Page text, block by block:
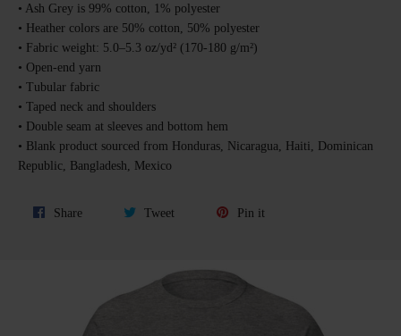
• Ash Grey is 99% cotton, 1% polyester
• Heather colors are 50% cotton, 50% polyester
• Fabric weight: 5.0–5.3 oz/yd² (170-180 g/m²)
• Open-end yarn
• Tubular fabric
• Taped neck and shoulders
• Double seam at sleeves and bottom hem
• Blank product sourced from Honduras, Nicaragua, Haiti, Dominican
Republic, Bangladesh, Mexico
ShareShare
Tweet Pin it